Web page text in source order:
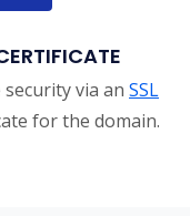
via an SSL
for the domain.